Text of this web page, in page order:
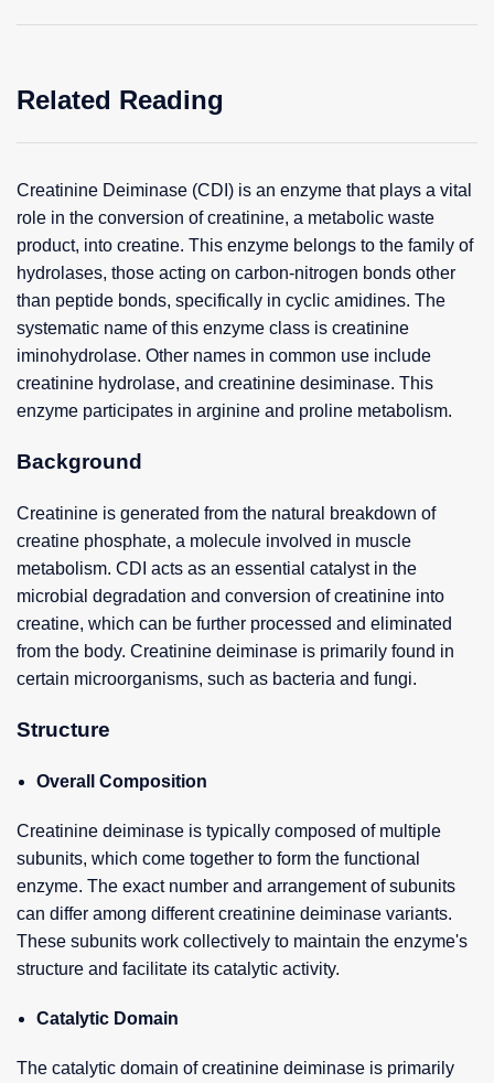
Related Reading
Creatinine Deiminase (CDI) is an enzyme that plays a vital
role in the conversion of creatinine, a metabolic waste
product, into creatine. This enzyme belongs to the family of
hydrolases, those acting on carbon-nitrogen bonds other
than peptide bonds, specifically in cyclic amidines. The
systematic name of this enzyme class is creatinine
iminohydrolase. Other names in common use include
creatinine hydrolase, and creatinine desiminase. This
enzyme participates in arginine and proline metabolism.
Background
Creatinine is generated from the natural breakdown of
creatine phosphate, a molecule involved in muscle
metabolism. CDI acts as an essential catalyst in the
microbial degradation and conversion of creatinine into
creatine, which can be further processed and eliminated
from the body. Creatinine deiminase is primarily found in
certain microorganisms, such as bacteria and fungi.
Structure
Overall Composition
Creatinine deiminase is typically composed of multiple
subunits, which come together to form the functional
enzyme. The exact number and arrangement of subunits
can differ among different creatinine deiminase variants.
These subunits work collectively to maintain the enzyme's
structure and facilitate its catalytic activity.
Catalytic Domain
The catalytic domain of creatinine deiminase is primarily